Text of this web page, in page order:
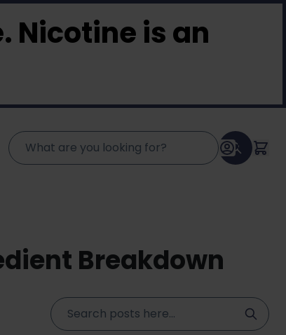
Nicotine is an
Breakdown